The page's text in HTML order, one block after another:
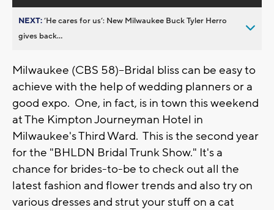
NEXT:’He cares for us’: New Milwaukee Buck Tyler Herro
gives back...
Milwaukee (CBS 58)--Bridal bliss can be easy to
achieve with the help of wedding planners or a
good expo. One, in fact, is in town this weekend
at The Kimpton Journeyman Hotel in
Milwaukee's Third Ward. This is the second year
for the "BHLDN Bridal Trunk Show." It's a
chance for brides-to-be to check out all the
latest fashion and flower trends and also try on
various dresses and strut your stuff on a cat